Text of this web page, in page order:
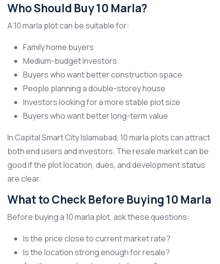
Who Should Buy 10 Marla?
A 10 marla plot can be suitable for:
Family home buyers
Medium-budget investors
Buyers who want better construction space
People planning a double-storey house
Investors looking for a more stable plot size
Buyers who want better long-term value
In Capital Smart City Islamabad, 10 marla plots can attract
both end users and investors. The resale market can be
good if the plot location, dues, and development status
are clear.
What to Check Before Buying 10 Marla
Before buying a 10 marla plot, ask these questions:
Is the price close to current market rate?
Is the location strong enough for resale?